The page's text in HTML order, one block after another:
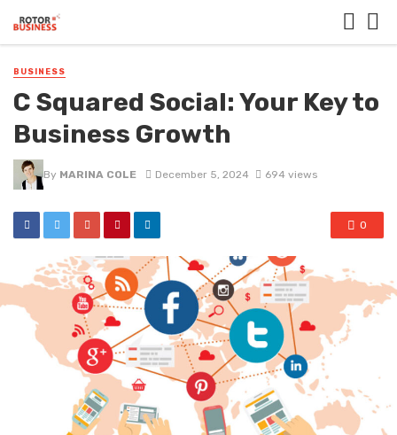
BUSINESS
C Squared Social: Your Key to
Business Growth
By MARINA COLE December 5, 2024 694 views
0